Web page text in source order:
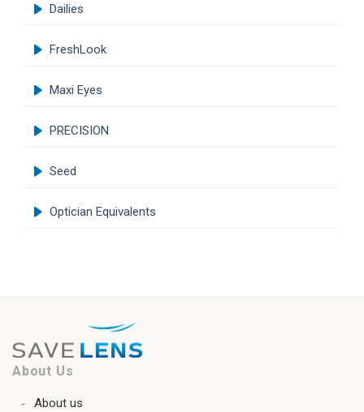
Dailies
FreshLook
Maxi Eyes
PRECISION
Seed
Optician Equivalents
About Us
About us